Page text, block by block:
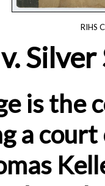
RIHS
is the
a court